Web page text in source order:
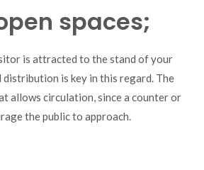
spaces;
is attracted to the stand of your
distribution is key in this regard. The
allows circulation, since a counter or
the public to approach.